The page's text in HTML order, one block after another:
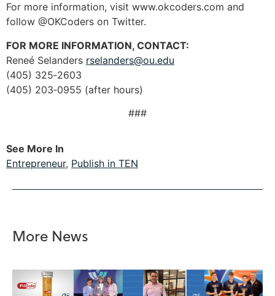
For more information, visit www.okcoders.com and
follow @OKCoders on Twitter.
FOR MORE INFORMATION, CONTACT:
Reneé Selanders rselanders@ou.edu
(405) 325‐2603
(405) 203‐0955 (after hours)
###
See More In
Entrepreneur, Publish in TEN
More News